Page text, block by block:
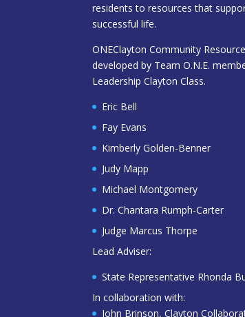
residents to resources that
successful life.
ONEClayton Community
developed by Team O.N.E.
Leadership Clayton Class.
Eric Bell
Fay Evans
Kimberly Golden-Benner
Judy Mapp
Michael Montgomery
Dr. Chantara Rumph-Carter
Judge Marcus Thorpe
Lead Adviser:
State Representative Rhonda
In collaboration with:
John Brinson, Clayton